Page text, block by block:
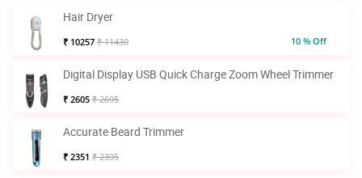
Hair Dryer
₹ 10257 ₹ 11430 10 % Off
Digital Display USB Quick Charge Zoom Wheel Trimmer
₹ 2605 ₹ 2695
Accurate Beard Trimmer
₹ 2351 ₹ 2395